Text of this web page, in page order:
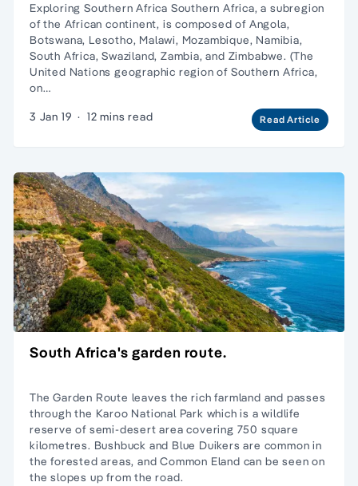
Exploring Southern Africa Southern Africa, a subregion
of the African continent, is composed of Angola,
Botswana, Lesotho, Malawi, Mozambique, Namibia,
South Africa, Swaziland, Zambia, and Zimbabwe. (The
United Nations geographic region of Southern Africa,
on…
3 Jan 19 · 12 mins read Read Article
South Africa's garden route.
The Garden Route leaves the rich farmland and passes
through the Karoo National Park which is a wildlife
reserve of semi-desert area covering 750 square
kilometres. Bushbuck and Blue Duikers are common in
the forested areas, and Common Eland can be seen on
the slopes up from the road.